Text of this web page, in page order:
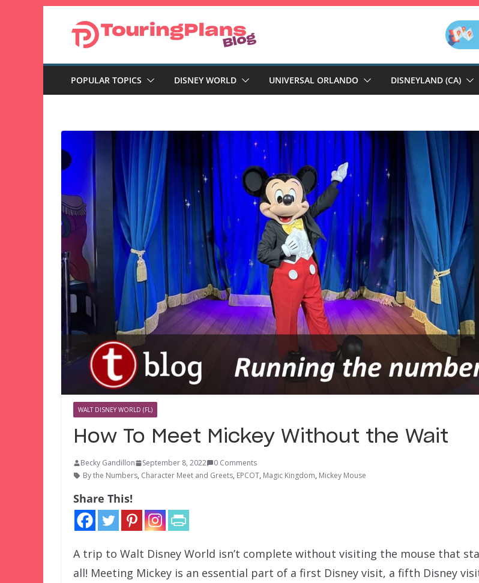
POPULAR TOPICS DISNEY WORLD UNIVERSAL ORLANDO DISNEYLAND (CA)
WALT DISNEY WORLD (FL)
How To Meet Mickey Without the Wait
Becky Gandillon September 8, 2022
0 Comments
By the Numbers, Character Meet and Greets, EPCOT, Magic Kingdom, Mickey Mouse
Share This!
A trip to Walt Disney World isn’t complete without visiting the mouse that
all! Meeting Mickey is an essential part of a first Disney visit, a fifth Disney